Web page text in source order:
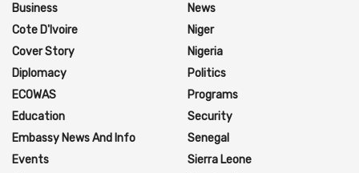
Business
Cote D'Ivoire
Cover Story
Diplomacy
ECOWAS
Education
Embassy News And Info
Events
News
Niger
Nigeria
Politics
Programs
Security
Senegal
Sierra Leone